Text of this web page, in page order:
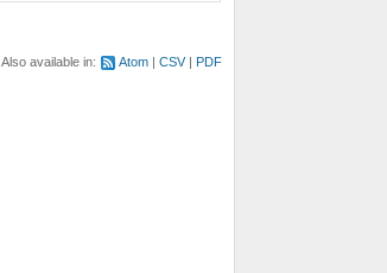
Also available in: Atom CSV PDF